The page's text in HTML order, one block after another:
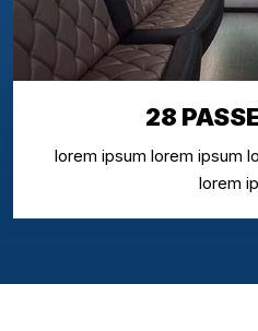
28
lorem ipsum lorem ipsum
lorem